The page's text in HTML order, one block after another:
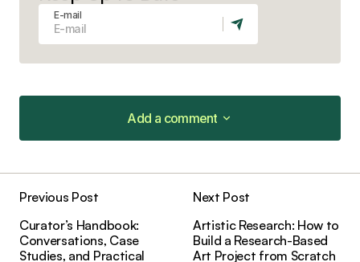
E-mail
Add a comment
Add a comment
Required fields are marked*
Previous Post
Curator’s Handbook:
Conversations, Case
Studies, and Practical
Next Post
Artistic Research: How to
Build a Research-Based
Art Project from Scratch